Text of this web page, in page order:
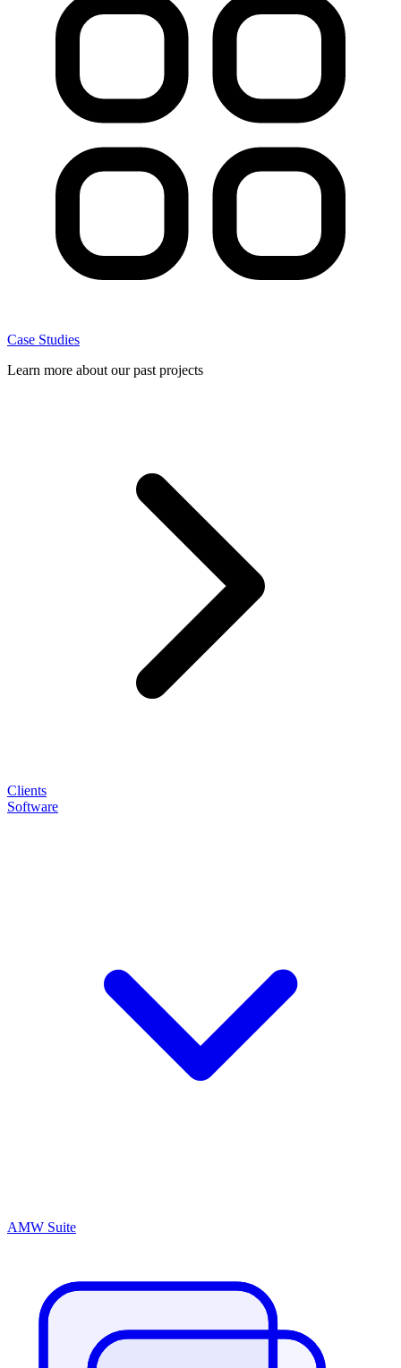
Case Studies
Learn more about our past projects
Clients
Software
AMW Suite